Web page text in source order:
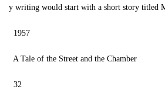
y writing would start with a short story titled
1957
A Tale of the Street and the Chamber
32